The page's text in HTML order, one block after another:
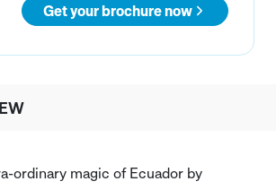
Get your brochure now
ordinary magic of Ecuador by